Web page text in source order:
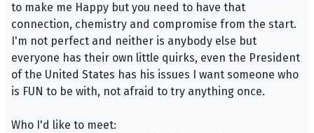
to make me Happy but you need to have that
connection, chemistry and compromise from the start.
I'm not perfect and neither is anybody else but
everyone has their own little quirks, even the President
of the United States has his issues I want someone who
is FUN to be with, not afraid to try anything once.
Who I'd like to meet: